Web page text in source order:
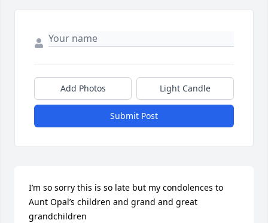
Add Photos Light Candle
Submit Post
I’m so sorry this is so late but my condolences to
Aunt Opal’s children and grand and great
grandchildren